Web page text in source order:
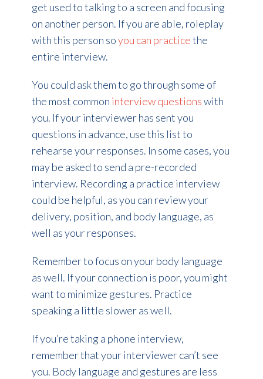
get used to talking to a screen and focusing
on another person. If you are able, roleplay
with this person soyou can practicethe
entire interview.
You could ask them to go through some of
the most common interview questionswith
you. If your interviewer has sent you
questions in advance, use this list to
rehearse your responses. In some cases, you
may be asked to send a pre-recorded
interview. Recording a practice interview
could be helpful, as you can review your
delivery, position, and body language, as
well as your responses.
Remember to focus on your body language
as well. If your connection is poor, you might
want to minimize gestures. Practice
speaking a little slower as well.
If you’re taking a phone interview,
remember that your interviewer can’t see
you. Body language and gestures are less